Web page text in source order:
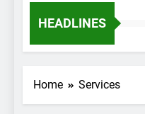
HEADLINES
Home Services